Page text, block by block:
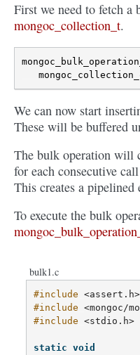
First we need to fetch a
mongoc_collection_t.
We can now start
These will be buffered
The bulk operation will
for each consecutive
This creates a pipelined
To execute the bulk
bulk1.c
#include <assert.h>
#include <mongoc/
#include <stdio.h>
static void